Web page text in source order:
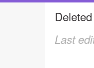
Deleted
Last